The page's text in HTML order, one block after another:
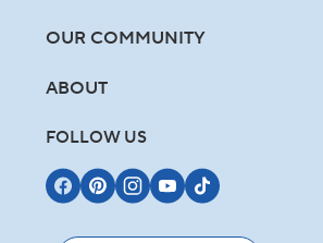
OUR COMMUNITY
ABOUT
FOLLOW US